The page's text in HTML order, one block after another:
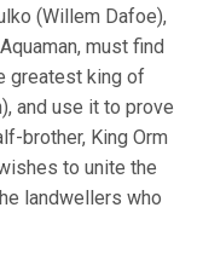
(Willem Dafoe),
must find
greatest king of
and use it to prove
brother, King Orm
to unite the
landwellers who